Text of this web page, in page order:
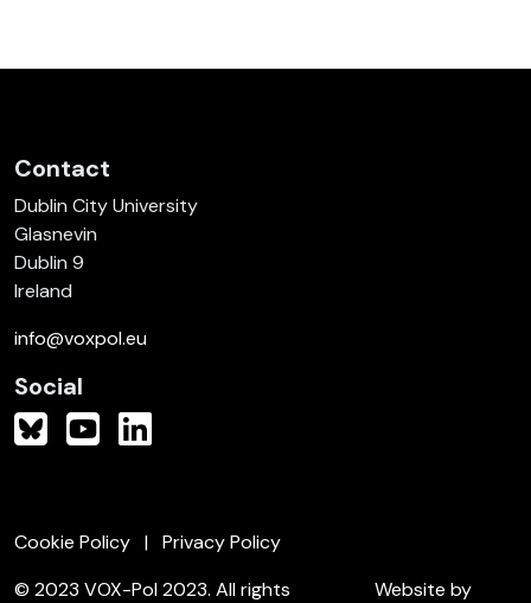
Contact
Dublin City University
Glasnevin
Dublin 9
Ireland
info@voxpol.eu
Social
Cookie Policy
Privacy Policy
© 2023 VOX-Pol 2023. All rights
Website by